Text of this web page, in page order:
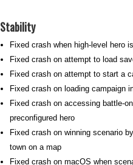
Stability
Fixed crash when high-level hero
Fixed crash on attempt to load
Fixed crash on attempt to start a
Fixed crash on loading campaign
Fixed crash on accessing battle-
preconfigured hero
Fixed crash on winning scenario
town on a map
Fixed crash on macOS when